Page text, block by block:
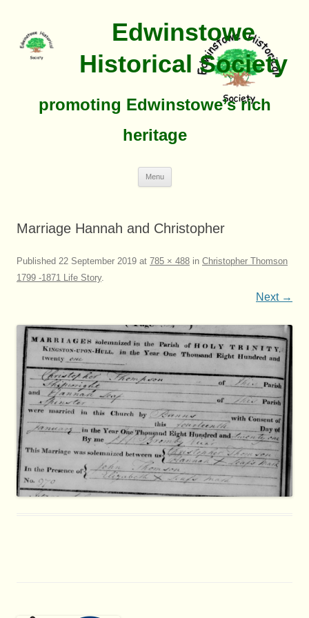
Edwinstowe
Historical Society
promoting Edwinstowe’s rich
heritage
Menu
Marriage Hannah and Christopher
Published 22 September 2019 at 785 × 488 in Christopher Thomson
1799 -1871 Life Story.
Next →